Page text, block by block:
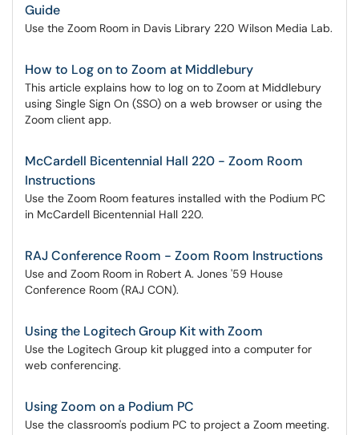
Guide
Use the Zoom Room in Davis Library 220 Wilson Media Lab.
How to Log on to Zoom at Middlebury
This article explains how to log on to Zoom at Middlebury
using Single Sign On (SSO) on a web browser or using the
Zoom client app.
McCardell Bicentennial Hall 220 - Zoom Room
Instructions
Use the Zoom Room features installed with the Podium PC
in McCardell Bicentennial Hall 220.
RAJ Conference Room - Zoom Room Instructions
Use and Zoom Room in Robert A. Jones '59 House
Conference Room (RAJ CON).
Using the Logitech Group Kit with Zoom
Use the Logitech Group kit plugged into a computer for
web conferencing.
Using Zoom on a Podium PC
Use the classroom's podium PC to project a Zoom meeting.